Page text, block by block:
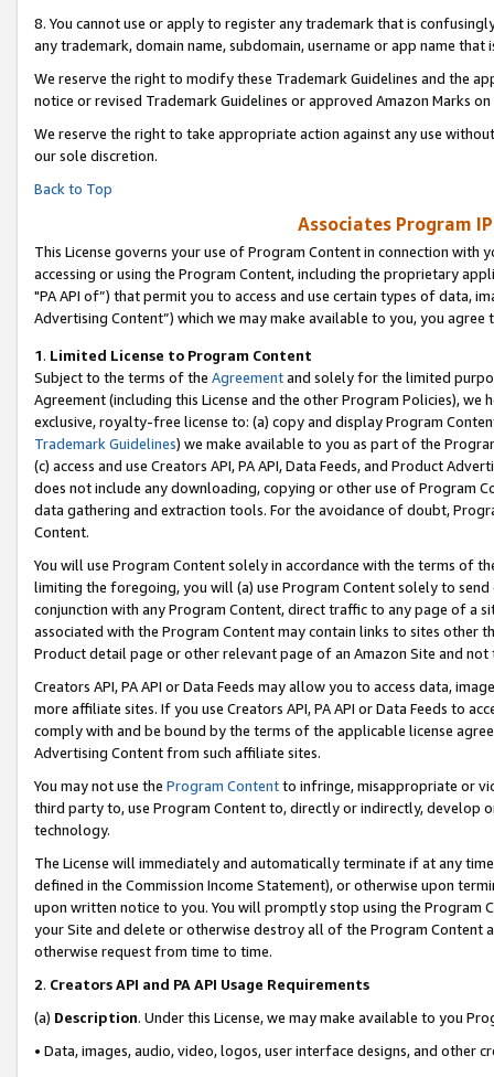
8. You cannot use or apply to register any trademark that is
any trademark, domain name, subdomain, username or app name
We reserve the right to modify these Trademark Guidelines and the
notice or revised Trademark Guidelines or approved Amazon Marks on
We reserve the right to take appropriate action against any use
our sole discretion.
Back to Top
Associates Program
This License governs your use of Program Content in connection
accessing or using the Program Content, including the proprietary
"PA API of”) that permit you to access and use certain types of data,
Advertising Content”) which we may make available to you, you agree
1. Limited License to Program Content
Subject to the terms of the Agreementand solely for the limited
Agreement (including this License and the other Program Policies),
exclusive, royalty-free license to: (a) copy and display Program
Trademark Guidelines) we make available to you as part of the
(c) access and use Creators API, PA API, Data Feeds, and Product
does not include any downloading, copying or other use of Program
data gathering and extraction tools. For the avoidance of doubt,
Content.
You will use Program Content solely in accordance with the terms of
limiting the foregoing, you will (a) use Program Content solely to
conjunction with any Program Content, direct traffic to any page of a
associated with the Program Content may contain links to sites other
Product detail page or other relevant page of an Amazon Site and not
Creators API, PA API or Data Feeds may allow you to access data,
more affiliate sites. If you use Creators API, PA API or Data Feeds to
comply with and be bound by the terms of the applicable license
Advertising Content from such affiliate sites.
You may not use the Program Contentto infringe, misappropriate or
third party to, use Program Content to, directly or indirectly, develop
technology.
The License will immediately and automatically terminate if at any
defined in the Commission Income Statement), or otherwise upon
upon written notice to you. You will promptly stop using the Program
your Site and delete or otherwise destroy all of the Program Content
otherwise request from time to time.
2. Creators API and PA API Usage Requirements
(a) Description. Under this License, we may make available to you
• Data, images, audio, video, logos, user interface designs, and other